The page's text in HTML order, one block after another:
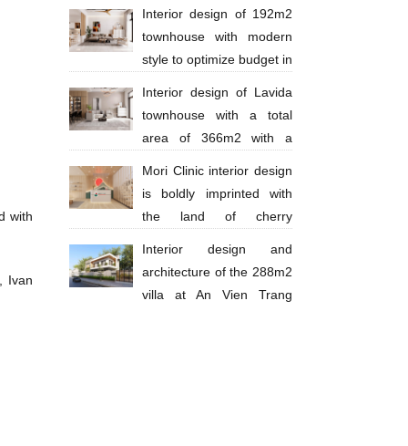
with
Ivan
Interior design of 192m2
townhouse with modern
style to optimize budget in
Interior design of Lavida
townhouse with a total
area of ​​​​366m2 with a
bright tones
Mori Clinic interior design
is boldly imprinted with
the land of cherry
Interior design and
architecture of the 288m2
villa at An Vien Trang